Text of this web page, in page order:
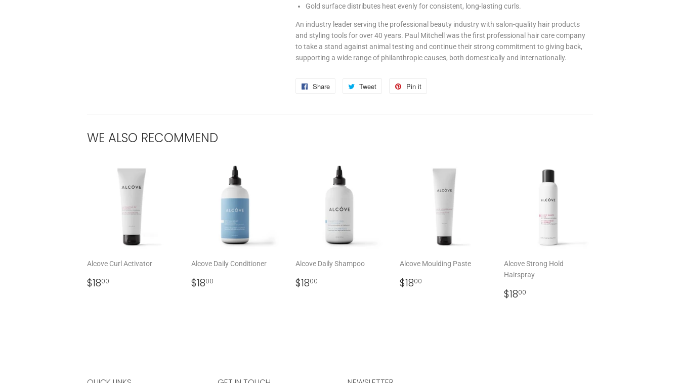
Gold surface distributes heat evenly for consistent, long-lasting curls.
An industry leader serving the professional beauty industry with salon-quality hair products
and styling tools for over 40 years. Paul Mitchell was the first professional hair care company
to take a stand against animal testing and continue their strong commitment to giving back,
supporting a wide range of philanthropic causes, both domestically and internationally.
Share
Share
Facebook
Tweet
Tweet
Twitter
Pin it
Pinterest
WE ALSO RECOMMEND
Alcove Curl Activator
REGULAR
$1800
Alcove Daily Conditioner
REGULAR
$1800
Alcove Daily Shampoo
REGULAR
$1800
Alcove Moulding Paste
REGULAR
$1800
Alcove Strong Hold
Hairspray
REGULAR
$1800